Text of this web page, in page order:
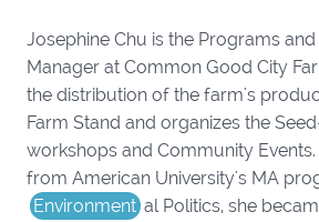
Josephine Chu is the Programs
Manager at Common Good City
the distribution of the farm's
Farm Stand and organizes the
workshops and Community
from American University's MA
Environment al Politics, she